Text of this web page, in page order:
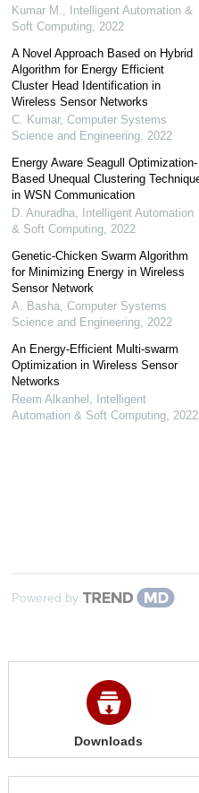
Kumar M.
Intelligent Automation &
Soft Computing, 2022
A Novel Approach Based on Hybrid
Algorithm for Energy Efficient
Cluster Head Identification in
Wireless Sensor Networks
C. Kumar, Computer Systems
Science and Engineering, 2022
Energy Aware Seagull Optimization-
Based Unequal Clustering
in WSN Communication
D. Anuradha, Intelligent Automation
& Soft Computing, 2022
Genetic-Chicken Swarm Algorithm
for Minimizing Energy in Wireless
Sensor Network
A. Basha, Computer Systems
Science and Engineering, 2022
An Energy-Efficient Multi-swarm
Optimization in Wireless Sensor
Networks
Reem Alkanhel
Intelligent
Automation & Soft Computing, 2022
Powered by
Downloads